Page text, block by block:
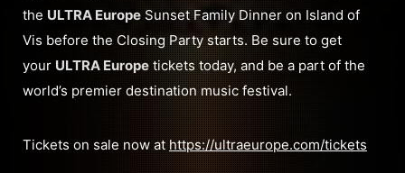
the ULTRA Europe Sunset Family Dinner on Island of
Vis before the Closing Party starts. Be sure to get
your ULTRA Europetickets today, and be a part of the
world’s premier destination music festival.
Tickets on sale now athttps://ultraeurope.com/tickets